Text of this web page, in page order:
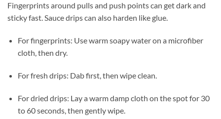
Fingerprints around pulls and push points can get dark and
sticky fast. Sauce drips can also harden like glue.
For fingerprints: Use warm soapy water on a microfiber
cloth, then dry.
For fresh drips: Dab first, then wipe clean.
For dried drips: Lay a warm damp cloth on the spot for 30
to 60 seconds, then gently wipe.